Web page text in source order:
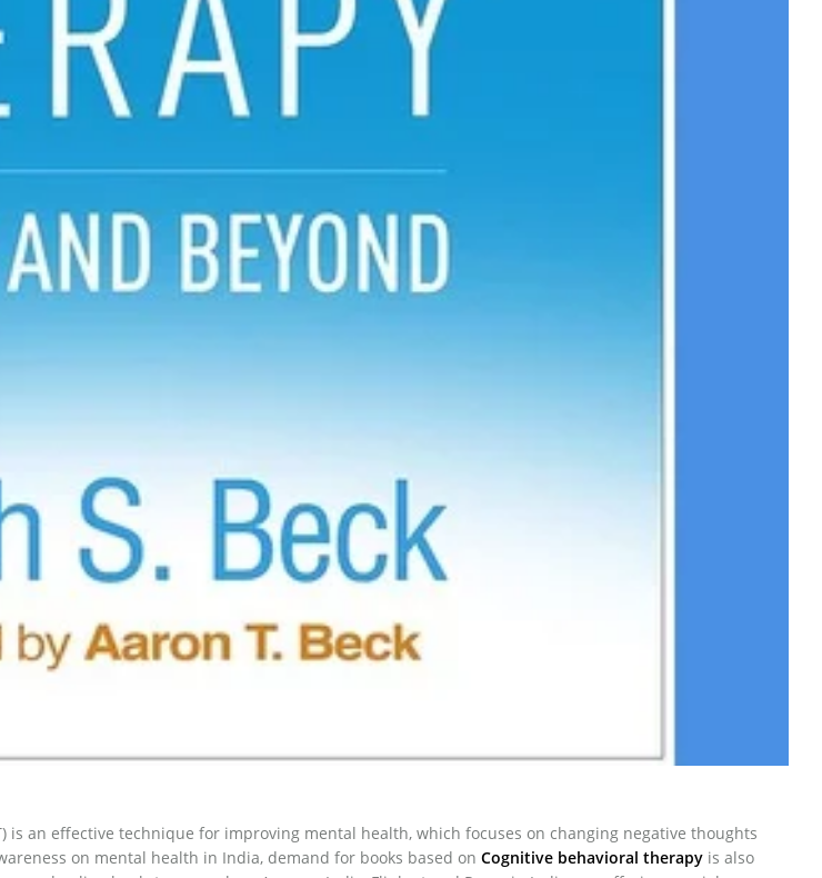
is an effective technique for improving mental health, which focuses on changing negative thoughts
on mental health in India, demand for books based on Cognitive behavioral therapyis also